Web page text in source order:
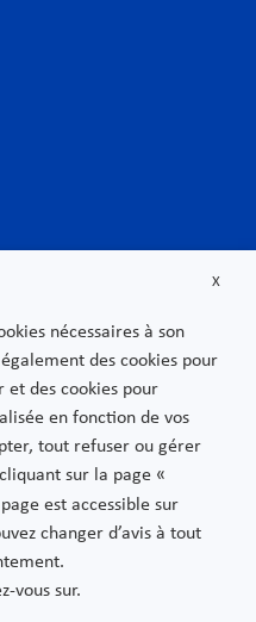
X
nécessaires à son
des cookies pour
des cookies pour
en fonction de vos
tout refuser ou gérer
sur la page «
est accessible sur
changer d’avis à tout
vous sur.